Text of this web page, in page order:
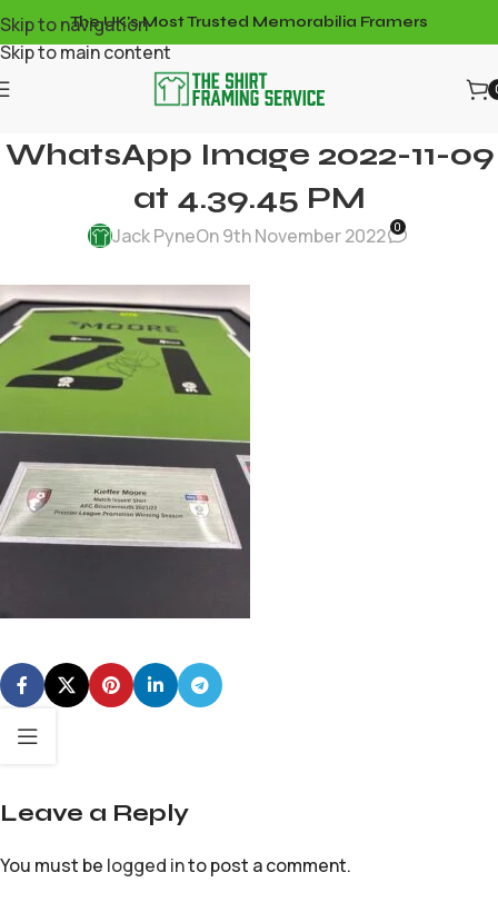
Skip to navigation
Skip to main content
The UK's Most Trusted Memorabilia Framers
WhatsApp Image 2022-11-09
at 4.39.45 PM
Jack PyneOn 9th November 2022 0
Leave a Reply
You must be logged into post a comment.